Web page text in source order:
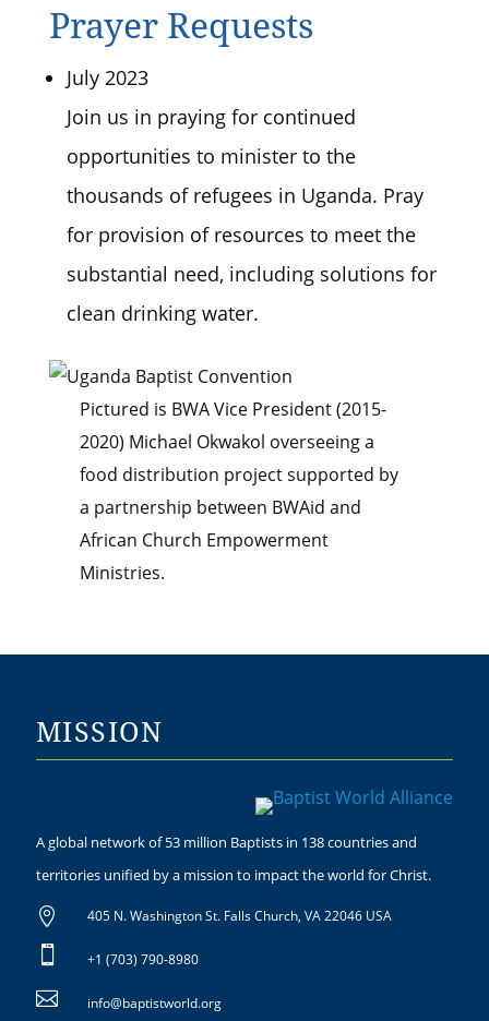
Prayer Requests
July 2023
Join us in praying for continued
opportunities to minister to the
thousands of refugees in Uganda. Pray
for provision of resources to meet the
substantial need, including solutions for
clean drinking water.
Pictured is BWA Vice President (2015-
2020) Michael Okwakol overseeing a
food distribution project supported by
a partnership between BWAid and
African Church Empowerment
Ministries.
MISSION
A global network of 53 million Baptists in 138 countries and
territories unified by a mission to impact the world for Christ.
 405 N. Washington St. Falls Church, VA 22046 USA
 +1 (703) 790-8980
 info@baptistworld.org